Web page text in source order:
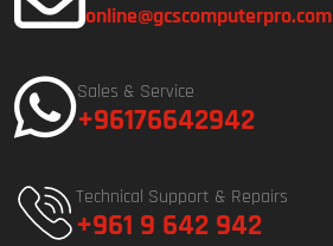
online@gcscomputerpro.com
Sales & Service
+96176642942
Technical Support & Repairs
+961 9 642 942